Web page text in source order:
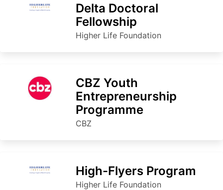
Delta Doctoral
Fellowship
Higher Life Foundation
CBZ Youth
Entrepreneurship
Programme
CBZ
High-Flyers Program
Higher Life Foundation